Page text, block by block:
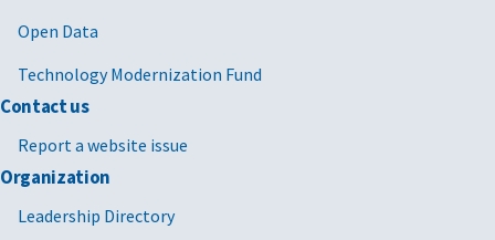
Open Data
Technology Modernization Fund
Contact us
Report a website issue
Organization
Leadership Directory